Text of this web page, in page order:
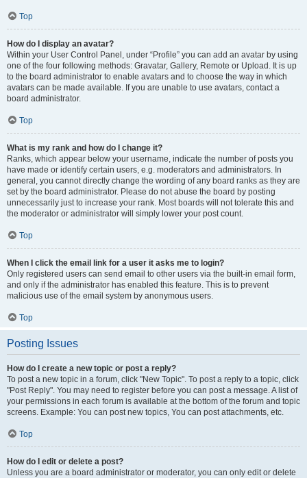
Top
How do I display an avatar?
Within your User Control Panel, under “Profile” you can add an avatar by using
one of the four following methods: Gravatar, Gallery, Remote or Upload. It is up
to the board administrator to enable avatars and to choose the way in which
avatars can be made available. If you are unable to use avatars, contact a
board administrator.
Top
What is my rank and how do I change it?
Ranks, which appear below your username, indicate the number of posts you
have made or identify certain users, e.g. moderators and administrators. In
general, you cannot directly change the wording of any board ranks as they are
set by the board administrator. Please do not abuse the board by posting
unnecessarily just to increase your rank. Most boards will not tolerate this and
the moderator or administrator will simply lower your post count.
Top
When I click the email link for a user it asks me to login?
Only registered users can send email to other users via the built-in email form,
and only if the administrator has enabled this feature. This is to prevent
malicious use of the email system by anonymous users.
Top
Posting Issues
How do I create a new topic or post a reply?
To post a new topic in a forum, click "New Topic". To post a reply to a topic, click
"Post Reply". You may need to register before you can post a message. A list of
your permissions in each forum is available at the bottom of the forum and topic
screens. Example: You can post new topics, You can post attachments, etc.
Top
How do I edit or delete a post?
Unless you are a board administrator or moderator, you can only edit or delete